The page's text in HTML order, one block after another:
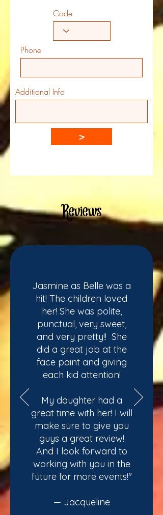
Code
Phone
Additional Info
>
Reviews
Jasmine as Belle was a
hit! The children loved
her! She was polite,
punctual, very sweet,
and very pretty!! She
did a great job at the
face paint and giving
each kid attention!
My daughter had a
great time with her! I will
make sure to give you
guys a great review!
And I look forward to
working with you in the
future for more events!"
— Jacqueline